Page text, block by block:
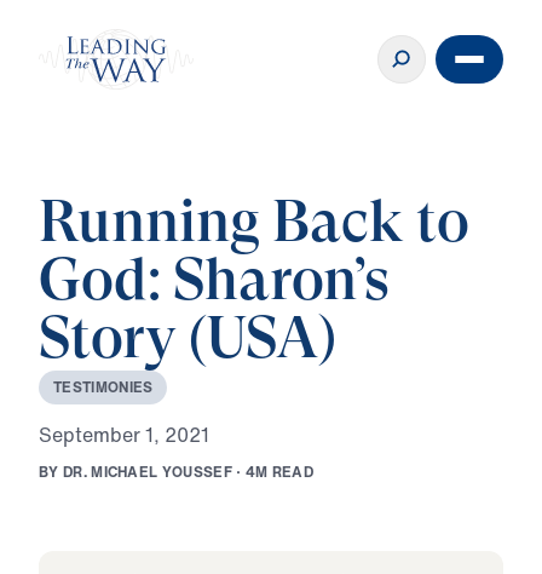
Running Back to
God: Sharon’s
Story (USA)
TESTIMONIES
September1, 2021
BY DR.MICHAEL YOUSSEF · 4M READ